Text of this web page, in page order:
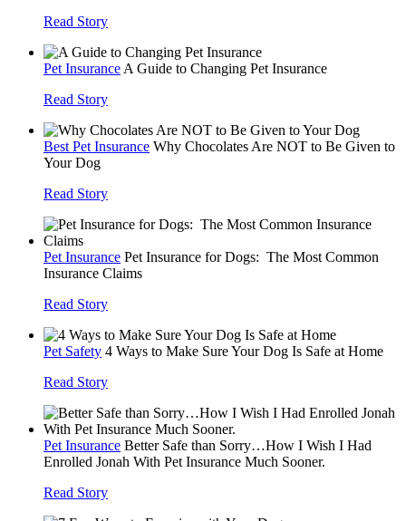
Read Story
Pet Insurance A Guide to Changing Pet Insurance
Read Story
Best Pet Insurance Why Chocolates Are NOT to Be Given to
Your Dog
Read Story
Pet Insurance Pet Insurance for Dogs: The Most Common
Insurance Claims
Read Story
Pet Safety 4 Ways to Make Sure Your Dog Is Safe at Home
Read Story
Pet Insurance Better Safe than Sorry…How I Wish I Had
Enrolled Jonah With Pet Insurance Much Sooner.
Read Story